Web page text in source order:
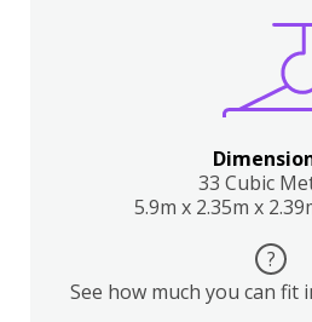
33 Cubic
5.9m x 2.35m x
?
See how much you can fit